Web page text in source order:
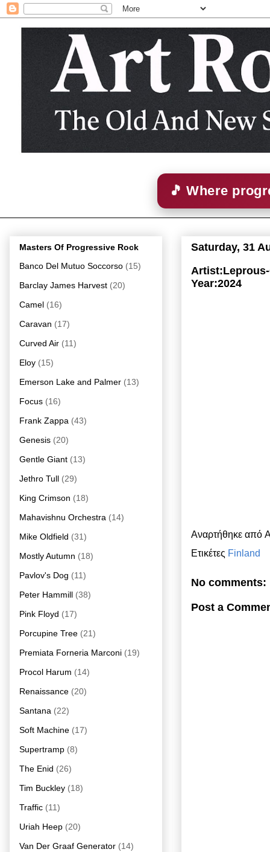
🎵 Where
Saturday, 31
Year:2024
Αναρτήθηκε από
Ετικέτες Finland
No comments:
Post a
Masters Of Progressive Rock
Banco Del Mutuo Soccorso (15)
Barclay James Harvest (20)
Camel (16)
Caravan (17)
Curved Air (11)
Eloy (15)
Emerson Lake and Palmer (13)
Focus (16)
Frank Zappa (43)
Genesis (20)
Gentle Giant (13)
Jethro Tull (29)
King Crimson (18)
Mahavishnu Orchestra (14)
Mike Oldfield (31)
Mostly Autumn (18)
Pavlov's Dog (11)
Peter Hammill (38)
Pink Floyd (17)
Porcupine Tree (21)
Premiata Forneria Marconi (19)
Procol Harum (14)
Renaissance (20)
Santana (22)
Soft Machine (17)
Supertramp (8)
The Enid (26)
Tim Buckley (18)
Traffic (11)
Uriah Heep (20)
Van Der Graaf Generator (14)